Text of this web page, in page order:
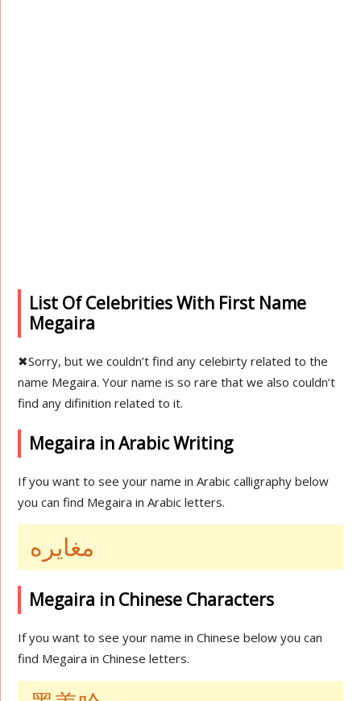
List Of Celebrities With First Name
Megaira
✖Sorry, but we couldn’t find any celebirty related to the
name Megaira. Your name is so rare that we also couldn’t
find any difinition related to it.
Megaira in Arabic Writing
If you want to see your name in Arabic calligraphy below
you can find Megaira in Arabic letters.
مغايره
Megaira in Chinese Characters
If you want to see your name in Chinese below you can
find Megaira in Chinese letters.